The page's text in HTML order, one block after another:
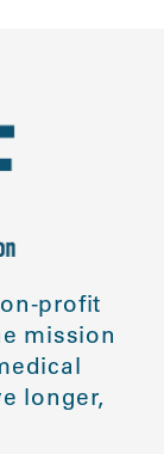
profit
mission
longer,